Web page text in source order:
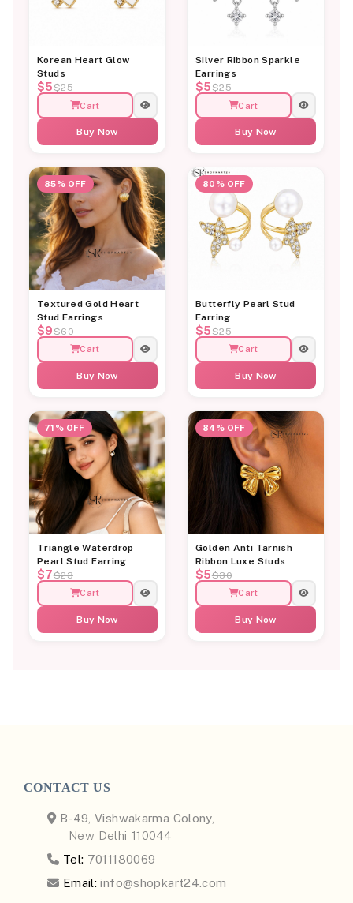
Korean Heart Glow
Studs
$5$25
Cart
Buy Now
Silver Ribbon Sparkle
Earrings
$5$25
Cart
Buy Now
85% OFF
Textured Gold Heart
Stud Earrings
$9$60
Cart
Buy Now
80% OFF
Butterfly Pearl Stud
Earring
$5$25
Cart
Buy Now
71% OFF
Triangle Waterdrop
Pearl Stud Earring
$7$23
Cart
Buy Now
84% OFF
Golden Anti Tarnish
Ribbon Luxe Studs
$5$30
Cart
Buy Now
CONTACT US
B-49, Vishwakarma Colony,
New Delhi-110044
Tel: 7011180069
Email: info@shopkart24.com